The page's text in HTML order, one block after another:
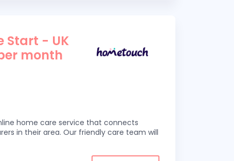
Start - UK
month
home care service that connects
in their area. Our friendly care team will